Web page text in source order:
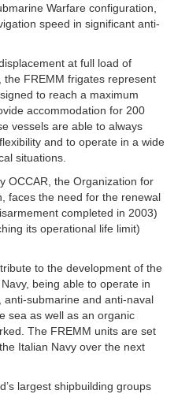
Warfare configuration,
speed in significant anti-
at full load of
FREMM frigates represent
to reach a maximum
accommodation for 200
vessels are able to always
and to operate in a wide
situations.
OCCAR, the Organization for
faces the need for the renewal
completed in 2003)
its operational life limit)
to the development of the
being able to operate in
submarine and anti-naval
sea as well as an organic
The FREMM units are set
Italian Navy over the next
largest shipbuilding groups